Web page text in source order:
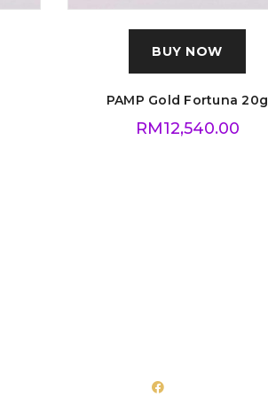
BUY NOW
PAMP Gold Fortuna 20g
RM12,540.00